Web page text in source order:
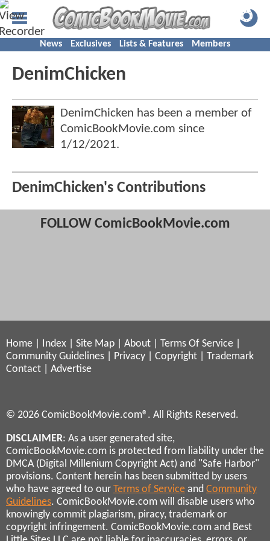
News Exclusives Lists & Features Members
DenimChicken
DenimChicken has been a member of
ComicBookMovie.com since
1/12/2021.
DenimChicken's Contributions
FOLLOW ComicBookMovie.com
Home Index Site Map About Terms Of Service
Community Guidelines
Privacy Copyright
Trademark
Contact
Advertise
© 2026 ComicBookMovie.com®. All Rights Reserved.
DISCLAIMER: As a user generated site,
ComicBookMovie.com is protected from liability under the
DMCA (Digital Millenium Copyright Act) and "Safe Harbor"
provisions. Content herein has been submitted by users
who have agreed to our Terms of Service and Community
Guidelines. ComicBookMovie.com will disable users who
knowingly commit plagiarism, piracy, trademark or
copyright infringement. ComicBookMovie.com and Best